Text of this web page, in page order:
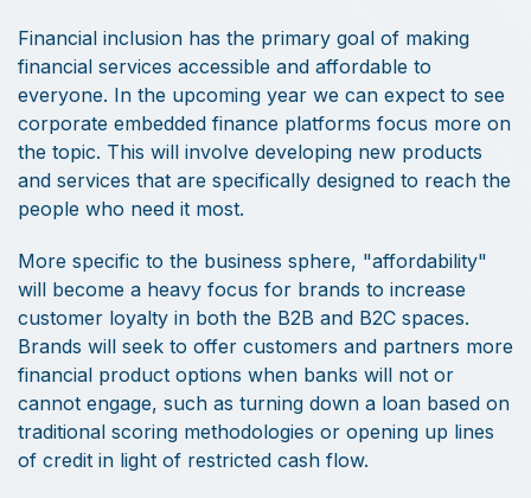
Financial inclusion has the primary goal of making
financial services accessible and affordable to
everyone. In the upcoming year we can expect to see
corporate embedded finance platforms focus more on
the topic. This will involve developing new products
and services that are specifically designed to reach the
people who need it most.
More specific to the business sphere, "affordability"
will become a heavy focus for brands to increase
customer loyalty in both the B2B and B2C spaces.
Brands will seek to offer customers and partners more
financial product options when banks will not or
cannot engage, such as turning down a loan based on
traditional scoring methodologies or opening up lines
of credit in light of restricted cash flow.